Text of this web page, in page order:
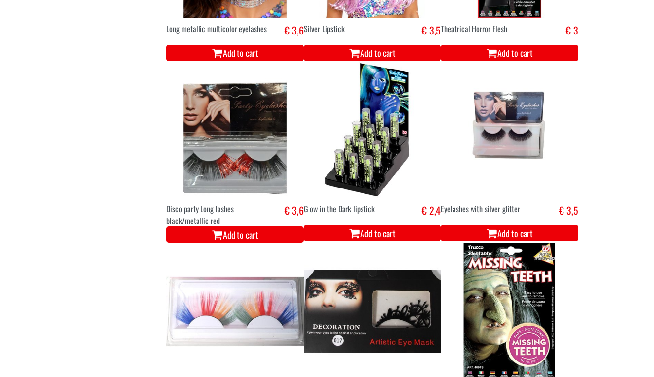
Long metallic multicolor eyelashes € 3,6
Add to cart
Silver Lipstick € 3,5
Add to cart
Theatrical Horror Flesh € 3
Add to cart
Disco party Long lashes
black/metallic red
€ 3,6
Add to cart
Glow in the Dark lipstick € 2,4
Add to cart
Eyelashes with silver glitter € 3,5
Add to cart